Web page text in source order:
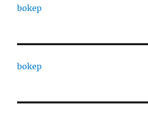
bokep
bokep